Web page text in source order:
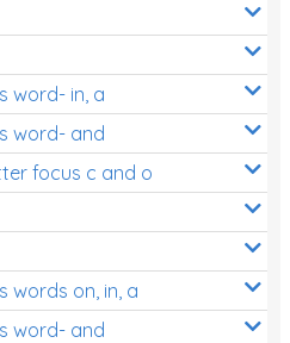
word- in, a
word- and
focus c and o
words on, in, a
word- and